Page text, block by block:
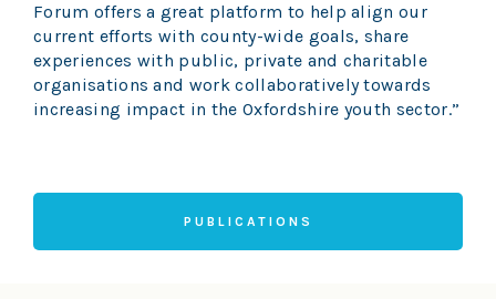
Forum offers a great platform to help align our
current efforts with county-wide goals, share
experiences with public, private and charitable
organisations and work collaboratively towards
increasing impact in the Oxfordshire youth sector.”
PUBLICATIONS